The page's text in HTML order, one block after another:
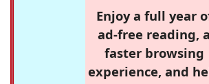
Enjoy a full year
ad-free reading, a
faster browsing
experience, and